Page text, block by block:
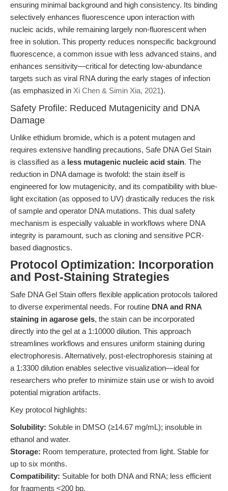
ensuring minimal background and high consistency. Its binding
selectively enhances fluorescence upon interaction with
nucleic acids, while remaining largely non-fluorescent when
free in solution. This property reduces nonspecific background
fluorescence, a common issue with less advanced stains, and
enhances sensitivity—critical for detecting low-abundance
targets such as viral RNA during the early stages of infection
(as emphasized in Xi Chen & Simin Xia, 2021).
Safety Profile: Reduced Mutagenicity and DNA
Damage
Unlike ethidium bromide, which is a potent mutagen and
requires extensive handling precautions, Safe DNA Gel Stain
is classified as a less mutagenic nucleic acid stain. The
reduction in DNA damage is twofold: the stain itself is
engineered for low mutagenicity, and its compatibility with blue-
light excitation (as opposed to UV) drastically reduces the risk
of sample and operator DNA mutations. This dual safety
mechanism is especially valuable in workflows where DNA
integrity is paramount, such as cloning and sensitive PCR-
based diagnostics.
Protocol Optimization: Incorporation
and Post-Staining Strategies
Safe DNA Gel Stain offers flexible application protocols tailored
to diverse experimental needs. For routine DNA and RNA
staining in agarose gels, the stain can be incorporated
directly into the gel at a 1:10000 dilution. This approach
streamlines workflows and ensures uniform staining during
electrophoresis. Alternatively, post-electrophoresis staining at
a 1:3300 dilution enables selective visualization—ideal for
researchers who prefer to minimize stain use or wish to avoid
potential migration artifacts.
Key protocol highlights:
Solubility: Soluble in DMSO (≥14.67 mg/mL); insoluble in
ethanol and water.
Storage: Room temperature, protected from light. Stable for
up to six months.
Compatibility: Suitable for both DNA and RNA; less efficient
for fragments <200 bp.